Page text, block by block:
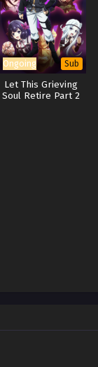
Ongoing Sub
Let This Grieving
Soul Retire Part 2